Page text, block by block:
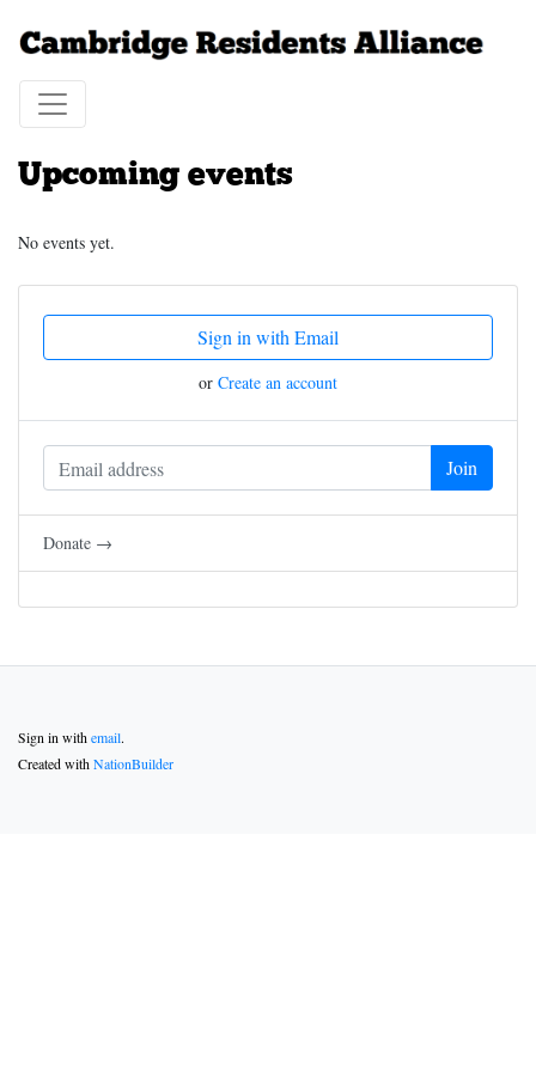
Upcoming events
No events yet.
Sign in with Email
or Create an account
Donate →
Sign in withemail.
Created withNationBuilder